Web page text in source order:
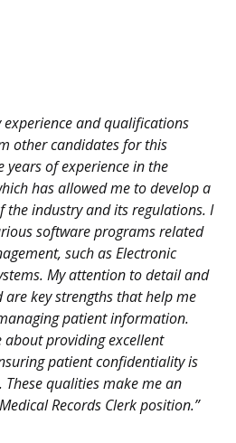
experience and qualifications
other candidates for this
years of experience in the
has allowed me to develop a
the industry and its regulations. I
software programs related
such as Electronic
My attention to detail and
key strengths that help me
patient information.
providing excellent
patient confidentiality is
qualities make me an
Records Clerk position.”